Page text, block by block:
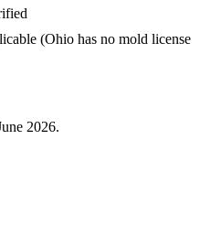
(Ohio has no mold license
2026.